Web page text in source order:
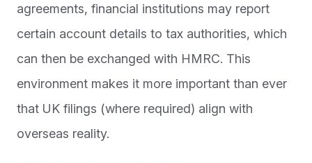
agreements, financial institutions may report
certain account details to tax authorities, which
can then be exchanged with HMRC. This
environment makes it more important than ever
that UK filings (where required) align with
overseas reality.